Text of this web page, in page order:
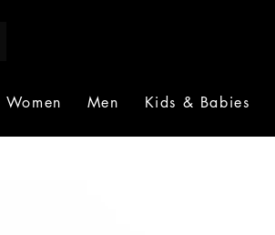
Women Men Kids & Babies